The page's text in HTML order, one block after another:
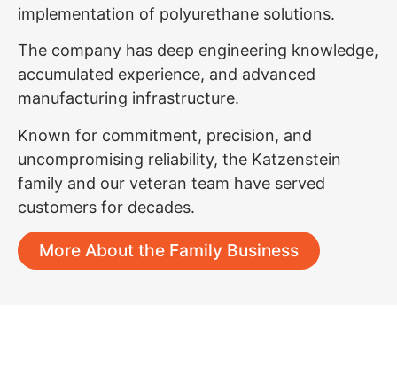
implementation of polyurethane solutions.
The company has deep engineering knowledge,
accumulated experience, and advanced
manufacturing infrastructure.
Known for commitment, precision, and
uncompromising reliability, the Katzenstein
family and our veteran team have served
customers for decades.
More About the Family Business